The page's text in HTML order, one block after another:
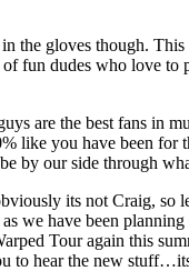
the gloves though.
fun dudes who love to
are the best fans
like you have been
by our side through
its not Craig, so
we have been
Tour again this
to hear the new